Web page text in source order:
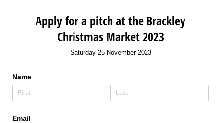
Apply for a pitch at the Brackley
Christmas Market 2023
Saturday 25 November 2023
Name
Email